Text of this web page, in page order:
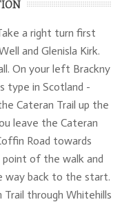
a right turn first
and Glenisla Kirk.
On your left Brackny
type in Scotland -
Cateran Trail up the
leave the Cateran
Road towards
point of the walk and
way back to the start.
through Whitehills